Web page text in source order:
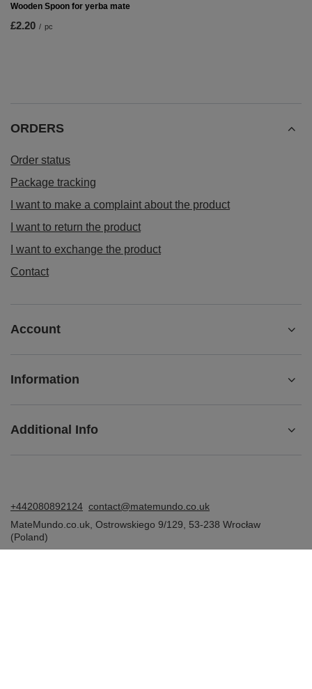
Wooden Spoon for yerba mate
£2.20 / pc
ORDERS
Order status
Package tracking
I want to make a complaint about the product
I want to return the product
I want to exchange the product
Contact
Account
Information
Additional Info
+442080892124 contact@matemundo.co.uk
MateMundo.co.uk Ostrowskiego 9/129 53-238 Wrocław
(Poland)